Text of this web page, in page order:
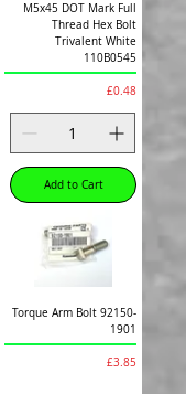
M5x45 DOT Mark Full
Thread Hex Bolt
Trivalent White
110B0545
Price
£0.48
Add to Cart
Torque Arm Bolt 92150-
1901
Price
£3.85